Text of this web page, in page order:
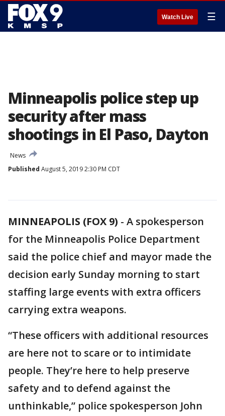
Watch Live ☰
Minneapolis police step up
security after mass
shootings in El Paso, Dayton
News
Published August 5, 2019 2:30 PM CDT
MINNEAPOLIS (FOX 9) - A spokesperson
for the Minneapolis Police Department
said the police chief and mayor made the
decision early Sunday morning to start
staffing large events with extra officers
carrying extra weapons.
“These officers with additional resources
are here not to scare or to intimidate
people. They’re here to help preserve
safety and to defend against the
unthinkable,” police spokesperson John